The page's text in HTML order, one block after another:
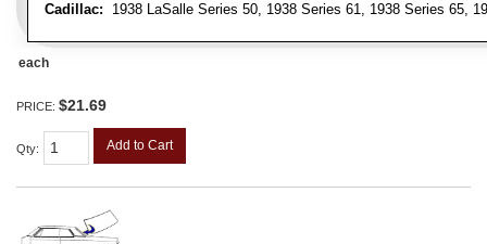
Cadillac: 1938 LaSalle Series 50, 1938 Series 61, 1938 Series 65,
each
PRICE: $21.69
Qty: Add to Cart